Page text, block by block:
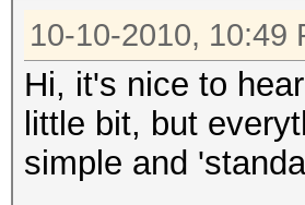
10-10-2010, 10:49
Hi, it's nice to
little bit, but
simple and